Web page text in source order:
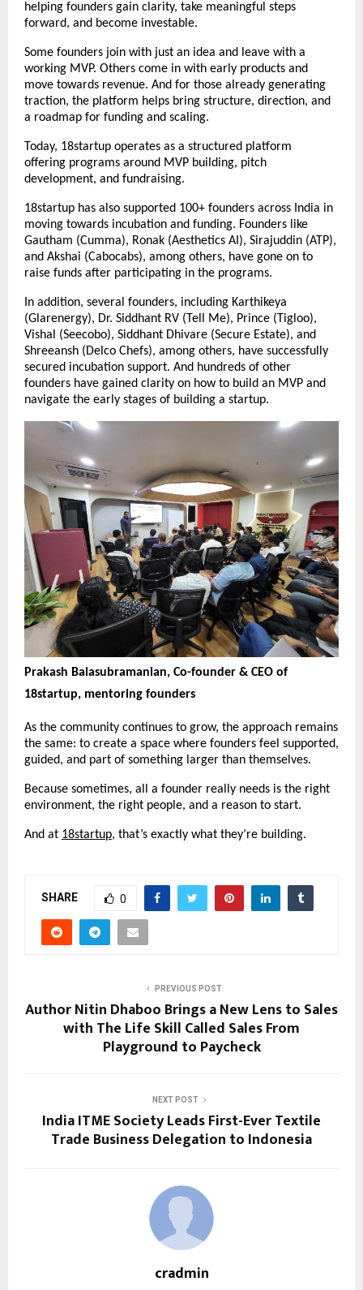
helping founders gain clarity, take meaningful steps
forward, and become investable.
Some founders join with just an idea and leave with a
working MVP. Others come in with early products and
move towards revenue. And for those already generating
traction, the platform helps bring structure, direction, and
a roadmap for funding and scaling.
Today, 18startup operates as a structured platform
offering programs around MVP building, pitch
development, and fundraising.
18startup has also supported 100+ founders across India in
moving towards incubation and funding. Founders like
Gautham (Cumma), Ronak (Aesthetics AI), Sirajuddin (ATP),
and Akshai (Cabocabs), among others, have gone on to
raise funds after participating in the programs.
In addition, several founders, including Karthikeya
(Glarenergy), Dr. Siddhant RV (Tell Me), Prince (Tigloo),
Vishal (Seecobo), Siddhant Dhivare (Secure Estate), and
Shreeansh (Delco Chefs), among others, have successfully
secured incubation support. And hundreds of other
founders have gained clarity on how to build an MVP and
navigate the early stages of building a startup.
Prakash Balasubramanian, Co-founder & CEO of
18startup, mentoring founders
As the community continues to grow, the approach remains
the same: to create a space where founders feel supported,
guided, and part of something larger than themselves.
Because sometimes, all a founder really needs is the right
environment, the right people, and a reason to start.
And at 18startup, that’s exactly what they’re building.
SHARE 0
PREVIOUS POST
Author Nitin Dhaboo Brings a New Lens to Sales
with The Life Skill Called Sales From
Playground to Paycheck
NEXT POST
India ITME Society Leads First-Ever Textile
Trade Business Delegation to Indonesia
cradmin